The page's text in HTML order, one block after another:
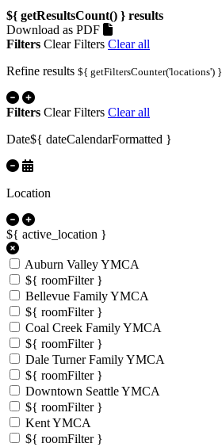
${ getResultsCount() } results
Download as PDF
Filters Clear Filters Clear all
Refine results ${ getFiltersCounter('locations') }
Filters Clear Filters Clear all
Date${ dateCalendarFormatted }
Location
${ active_location }
Auburn Valley YMCA
${ roomFilter }
Bellevue Family YMCA
${ roomFilter }
Coal Creek Family YMCA
${ roomFilter }
Dale Turner Family YMCA
${ roomFilter }
Downtown Seattle YMCA
${ roomFilter }
Kent YMCA
${ roomFilter }